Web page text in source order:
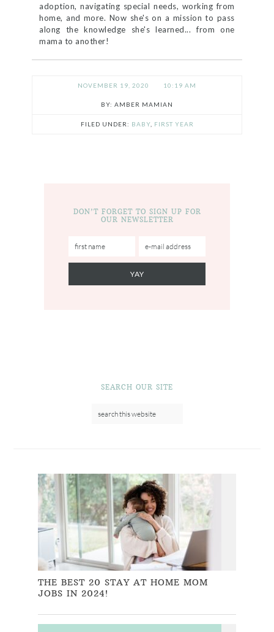
adoption, navigating special needs, working from
home, and more. Now she's on a mission to pass
along the knowledge she's learned... from one
mama to another!
NOVEMBER 19, 2020 10:19 AM
AMBER MAMIAN
FILED UNDER: BABY, FIRST YEAR
DON’T FORGET TO SIGN UP FOR
OUR NEWSLETTER
SEARCH OUR SITE
THE BEST 20 STAY AT HOME MOM
JOBS IN 2024!